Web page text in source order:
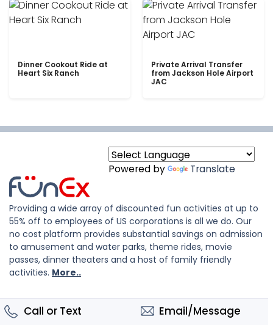
Dinner Cookout Ride at
Heart Six Ranch
Private Arrival Transfer
from Jackson Hole Airport
JAC
Powered by Translate
Providing a wide array of discounted fun activities at up to
55% off to employees of US corporations is all we do. Our
no cost platform provides substantial savings on admission
to amusement and water parks, theme rides, movie
passes, dinner theaters and a host of family friendly
activities. More..
Call or Text Email/Message